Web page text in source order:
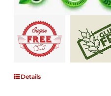
Details